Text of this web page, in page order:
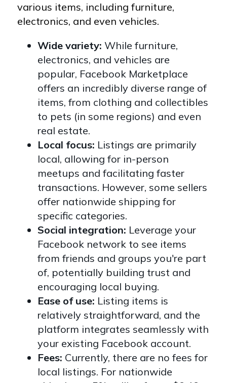
various items, including furniture,
electronics, and even vehicles.
Wide variety: While furniture,
electronics, and vehicles are
popular, Facebook Marketplace
offers an incredibly diverse range of
items, from clothing and collectibles
to pets (in some regions) and even
real estate.
Local focus: Listings are primarily
local, allowing for in-person
meetups and facilitating faster
transactions. However, some sellers
offer nationwide shipping for
specific categories.
Social integration: Leverage your
Facebook network to see items
from friends and groups you're part
of, potentially building trust and
encouraging local buying.
Ease of use: Listing items is
relatively straightforward, and the
platform integrates seamlessly with
your existing Facebook account.
Fees: Currently, there are no fees for
local listings. For nationwide